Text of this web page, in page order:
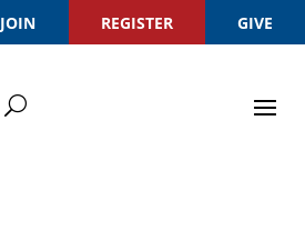
JOIN REGISTER GIVE